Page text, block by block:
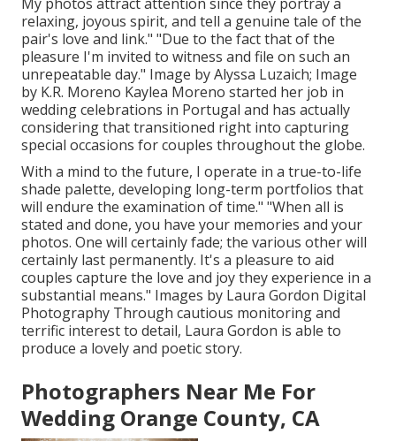
relaxing, joyous spirit, and tell a genuine tale of the
pair's love and link." "Due to the fact that of the
pleasure I'm invited to witness and file on such an
unrepeatable day." Image byAlyssa Luzaich; Image
by K.R. Moreno Kaylea Moreno started her job in
wedding celebrations in Portugal and has actually
considering that transitioned right into capturing
special occasions for couples throughout the globe.
With a mind to the future, I operate in a true-to-life
shade palette, developing long-term portfolios that
will endure the examination of time." "When all is
stated and done, you have your memories and your
photos. One will certainly fade; the various other will
certainly last permanently. It's a pleasure to aid
couples capture the love and joy they experience in a
substantial means." Images by Laura Gordon Digital
Photography Through cautious monitoring and
terrific interest to detail, Laura Gordon is able to
produce a lovely and poetic story.
Photographers Near Me For
Wedding Orange County, CA